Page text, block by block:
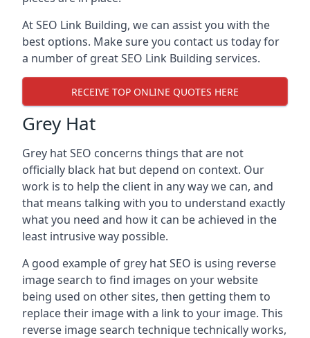
At SEO Link Building, we can assist you with the
best options. Make sure you contact us today for
a number of great SEO Link Building services.
RECEIVE TOP ONLINE QUOTES HERE
Grey Hat
Grey hat SEO concerns things that are not
officially black hat but depend on context. Our
work is to help the client in any way we can, and
that means talking with you to understand exactly
what you need and how it can be achieved in the
least intrusive way possible.
A good example of grey hat SEO is using reverse
image search to find images on your website
being used on other sites, then getting them to
replace their image with a link to your image. This
reverse image search technique technically works,